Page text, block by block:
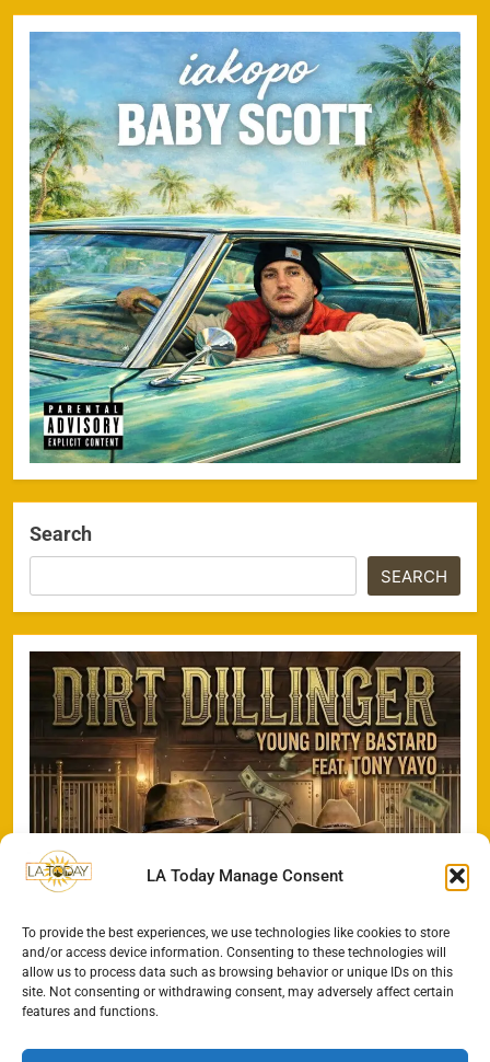
LA Today Manage Consent
To provide the best experiences, we use technologies like cookies to store
and/or access device information. Consenting to these technologies will
allow us to process data such as browsing behavior or unique IDs on this
site. Not consenting or withdrawing consent, may adversely affect certain
features and functions.
Search
SEARCH